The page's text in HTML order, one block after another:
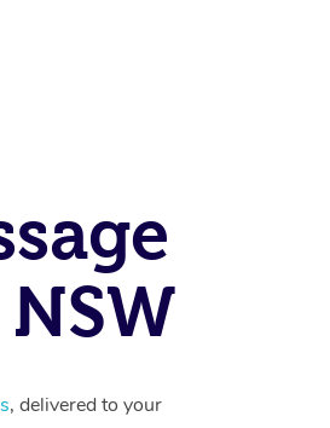
, delivered to your